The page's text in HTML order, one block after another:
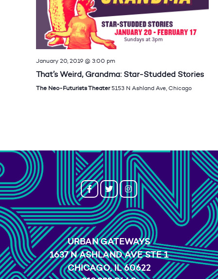
January 20, 2019 @ 3:00 pm
That’s Weird, Grandma: Star-Studded Stories
The Neo-Futurists Theater5153 N Ashland Ave, Chicago
URBAN GATEWAYS
1637 N ASHLAND AVE STE 1
CHICAGO, IL 60622